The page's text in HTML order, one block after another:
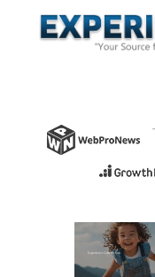
Experience Gifts for Kids